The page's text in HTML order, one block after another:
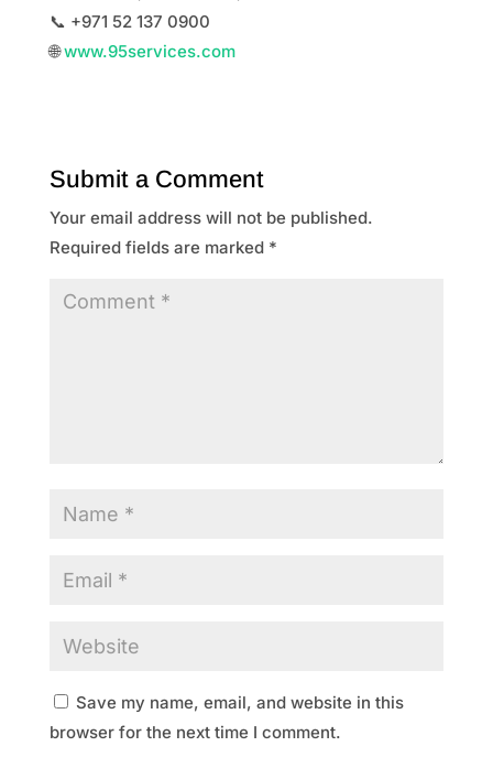
📞 +971 52 137 0900
🌐www.95services.com
Submit a Comment
Your email address will not be published.
Required fields are marked *
Save my name, email, and website in this
browser for the next time I comment.